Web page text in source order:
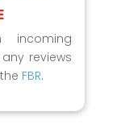
incoming
reviews
FBR.